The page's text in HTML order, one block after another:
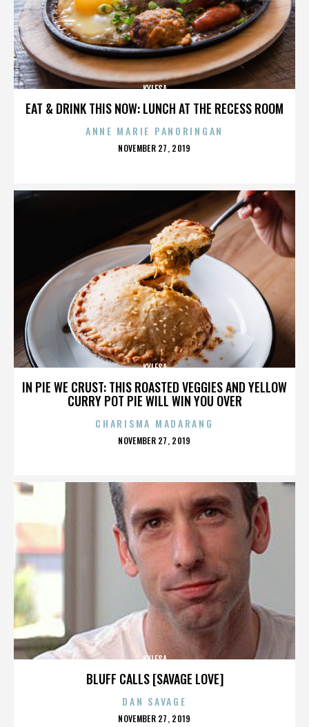
EAT & DRINK THIS NOW: LUNCH AT THE RECESS ROOM
KYLESA
ANNE MARIE PANORINGAN
POSTED
NOVEMBER 27, 2019
IN PIE WE CRUST: THIS ROASTED VEGGIES AND YELLOW
CURRY POT PIE WILL WIN YOU OVER
KYLESA
CHARISMA MADARANG
POSTED
NOVEMBER 27, 2019
BLUFF CALLS [SAVAGE LOVE]
KYLESA
DAN SAVAGE
POSTED
NOVEMBER 27, 2019